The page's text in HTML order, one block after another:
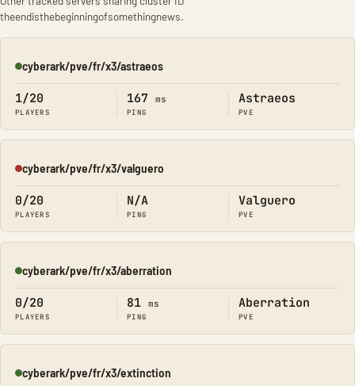
theendisthebeginningofsomethingnews.
Online
cyberark/pve/fr/x3/astraeos
1/20
PLAYERS
167 ms
PING
Astraeos
PVE
Offline
cyberark/pve/fr/x3/valguero
0/20
PLAYERS
N/A
PING
Valguero
PVE
Online
cyberark/pve/fr/x3/aberration
0/20
PLAYERS
81 ms
PING
Aberration
PVE
Online
cyberark/pve/fr/x3/extinction